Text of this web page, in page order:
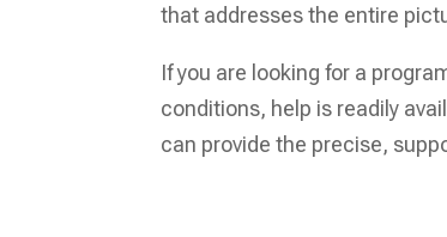
that addresses the entire
If you are looking for a
conditions, help is readily
can provide the precise,